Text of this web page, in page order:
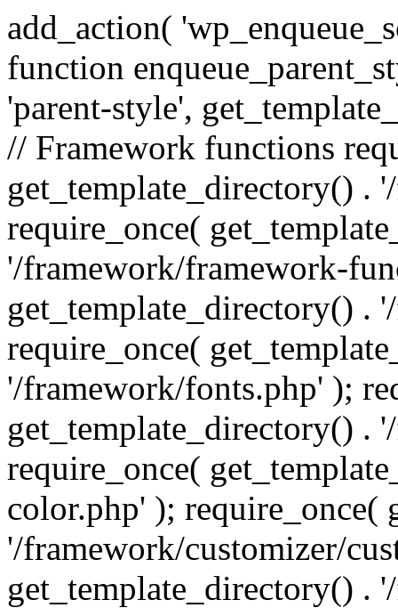
add_action(
function
'parent-style',
// Framework functions
get_template_directory() .
require_once(
'/framework/framework-
get_template_directory() .
require_once(
'/framework/fonts.php' );
get_template_directory() .
require_once(
color.php' ); require_once(
'/framework/customizer/
get_template_directory() .